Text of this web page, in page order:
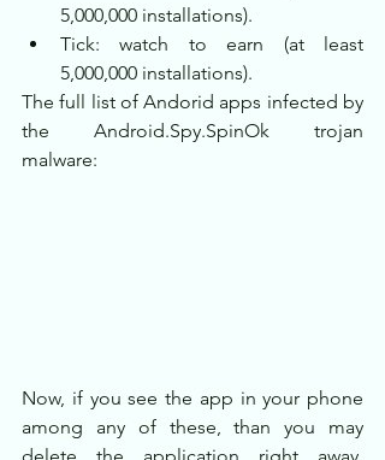
5,000,000 installations).
Tick: watch to earn (at least
5,000,000 installations).
The full list of Andorid apps infected by
the Android.Spy.SpinOk trojan
malware:
Now, if you see the app in your phone
among any of these, than you may